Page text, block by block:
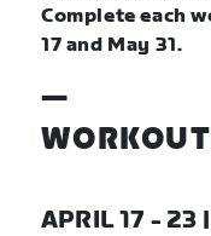
Complete each
17 and May 31.
—
APRIL 17 - 23